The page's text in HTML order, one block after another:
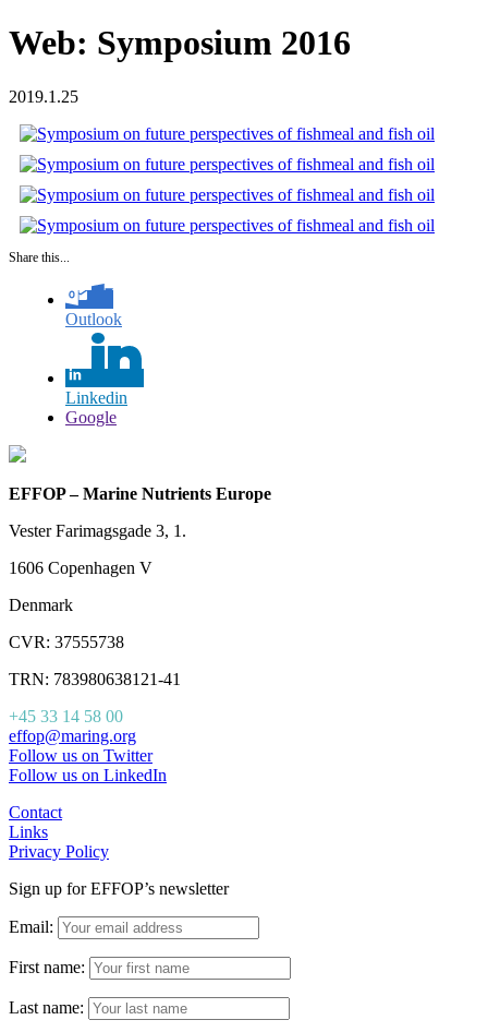
Web: Symposium 2016
2019.1.25
Share this...
Outlook
Linkedin
Google
EFFOP – Marine Nutrients Europe
Vester Farimagsgade 3, 1.
1606 Copenhagen V
Denmark
CVR: 37555738
TRN: 783980638121-41
+45 33 14 58 00
effop@maring.org
Follow us on Twitter
Follow us on LinkedIn
Contact
Links
Privacy Policy
Sign up for EFFOP’s newsletter
Email:
First name:
Last name: